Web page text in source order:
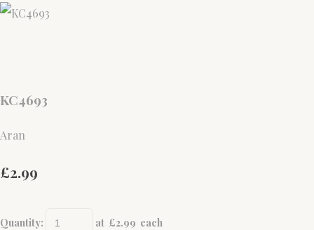
KC4693
Aran
£2.99
Quantity: at £2.99 each